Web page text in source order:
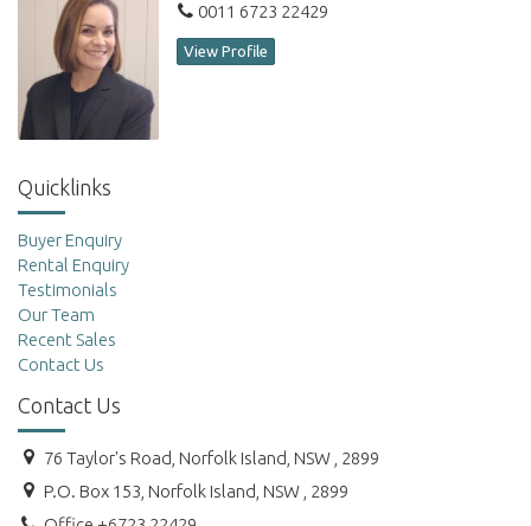
0011 6723 22429
View Profile
Quicklinks
Buyer Enquiry
Rental Enquiry
Testimonials
Our Team
Recent Sales
Contact Us
Contact Us
76 Taylor's Road, Norfolk Island, NSW , 2899
P.O. Box 153, Norfolk Island, NSW , 2899